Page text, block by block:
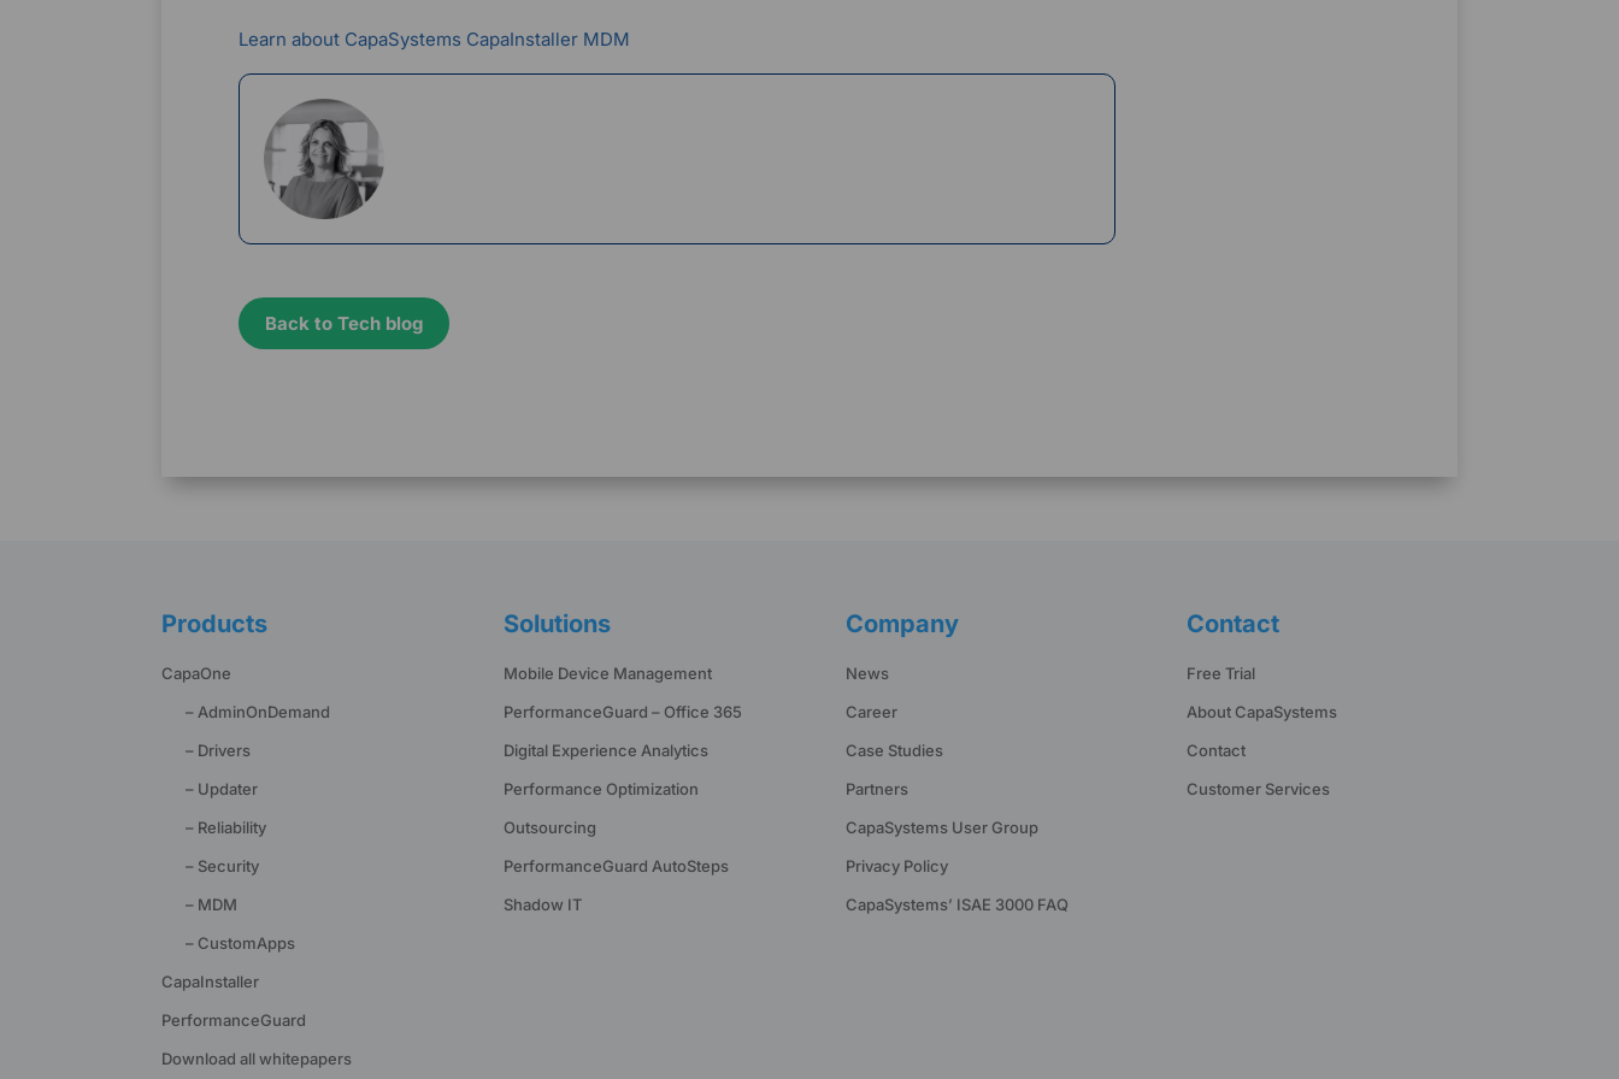
Learn about CapaSystems CapaInstaller MDM
Back to Tech blog
Products
CapaOne
– AdminOnDemand
– Drivers
– Updater
– Reliability
– Security
– MDM
– CustomApps
CapaInstaller
PerformanceGuard
Download all whitepapers
Solutions
Mobile Device Management
PerformanceGuard – Office 365
Digital Experience Analytics
Performance Optimization
Outsourcing
PerformanceGuard AutoSteps
Shadow IT
Company
News
Career
Case Studies
Partners
CapaSystems User Group
Privacy Policy
CapaSystems’ ISAE 3000 FAQ
Contact
Free Trial
About CapaSystems
Contact
Customer Services